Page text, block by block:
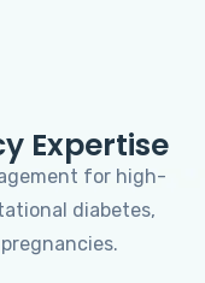
Expertise
for high-
diabetes,